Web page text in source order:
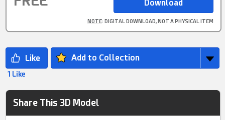
NOTE: DIGITAL DOWNLOAD, NOT A PHYSICAL ITEM
Add to Collection
1 Like
Share This 3D Model